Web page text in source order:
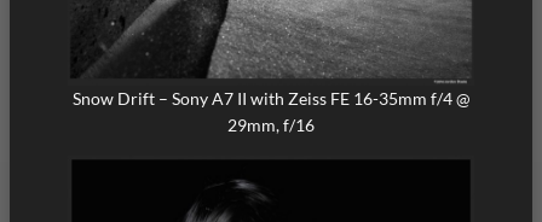
Snow Drift – Sony A7 II with Zeiss FE 16-35mm f/4 @
29mm, f/16